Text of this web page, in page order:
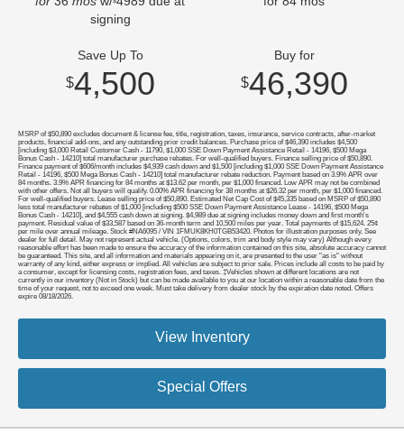
signing
Save Up To
$4,500
Buy for
$46,390
MSRP of $50,890 excludes document & license fee, title, registration, taxes, insurance, service contracts, after-market
products, financial add-ons, and any outstanding prior credit balances. Purchase price of $46,390 includes $4,500
[including $3,000 Retail Customer Cash - 11790, $1,000 SSE Down Payment Assistance Retail - 14196, $500 Mega
Bonus Cash - 14210] total manufacturer purchase rebates. For well-qualified buyers. Finance selling price of $50,890.
Finance payment of $606/month includes $4,939 cash down and $1,500 [including $1,000 SSE Down Payment Assistance
Retail - 14196, $500 Mega Bonus Cash - 14210] total manufacturer rebate reduction. Payment based on 3.9% APR over
84 months. 3.9% APR financing for 84 months at $13.62 per month, per $1,000 financed. Low APR may not be combined
with other offers. Not all buyers will qualify. 0.00% APR financing for 38 months at $26.32 per month, per $1,000 financed.
For well-qualified buyers. Lease selling price of $50,890. Estimated Net Cap Cost of $45,335 based on MSRP of $50,890
less total manufacturer rebates of $1,000 [including $500 SSE Down Payment Assistance Lease - 14196, $500 Mega
Bonus Cash - 14210], and $4,555 cash down at signing. $4,989 due at signing includes money down and first month's
payment. Residual value of $33,587 based on 36-month term and 10,500 miles per year. Total payments of $15,624. 25¢
per mile over annual mileage. Stock #NA6095 / VIN 1FMUK8KH0TGB53420. Photos for illustration purposes only. See
dealer for full detail. May not represent actual vehicle. (Options, colors, trim and body style may vary) Although every
reasonable effort has been made to ensure the accuracy of the information contained on this site, absolute accuracy cannot
be guaranteed. This site, and all information and materials appearing on it, are presented to the user "as is" without
warranty of any kind, either express or implied. All vehicles are subject to prior sale. Prices include all costs to be paid by
a consumer, except for licensing costs, registration fees, and taxes. ‡Vehicles shown at different locations are not
currently in our inventory (Not in Stock) but can be made available to you at our location within a reasonable date from the
time of your request, not to exceed one week. Must take delivery from dealer stock by the expiration date noted. Offers
expire 08/18/2026.
View Inventory
Special Offers